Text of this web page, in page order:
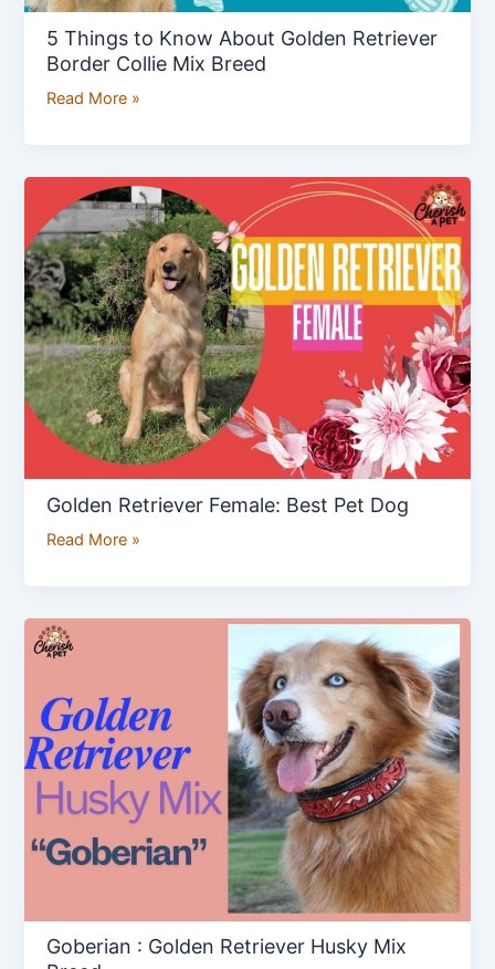
5 Things to Know About Golden Retriever
Border Collie Mix Breed
Read More »
Golden Retriever Female: Best Pet Dog
Golden
Retriever
Female:
Best
Pet
Dog
Read More »
Goberian : Golden Retriever Husky Mix
Goberian
:
Retriever
Husky
Mix
Breed